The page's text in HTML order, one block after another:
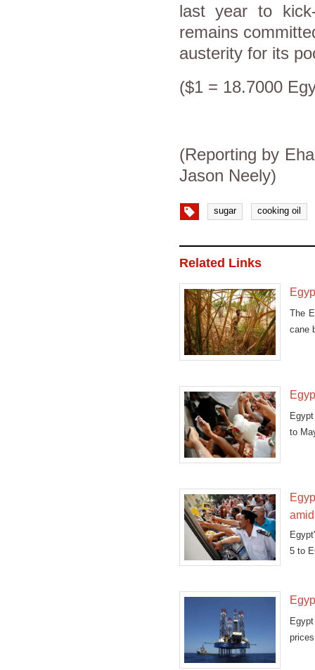
last year to
remains
austerity for its
($1 = 18.7000
(Reporting by
Jason Neely)
sugar cooking oil
Related Links
The
cane
to
5 to